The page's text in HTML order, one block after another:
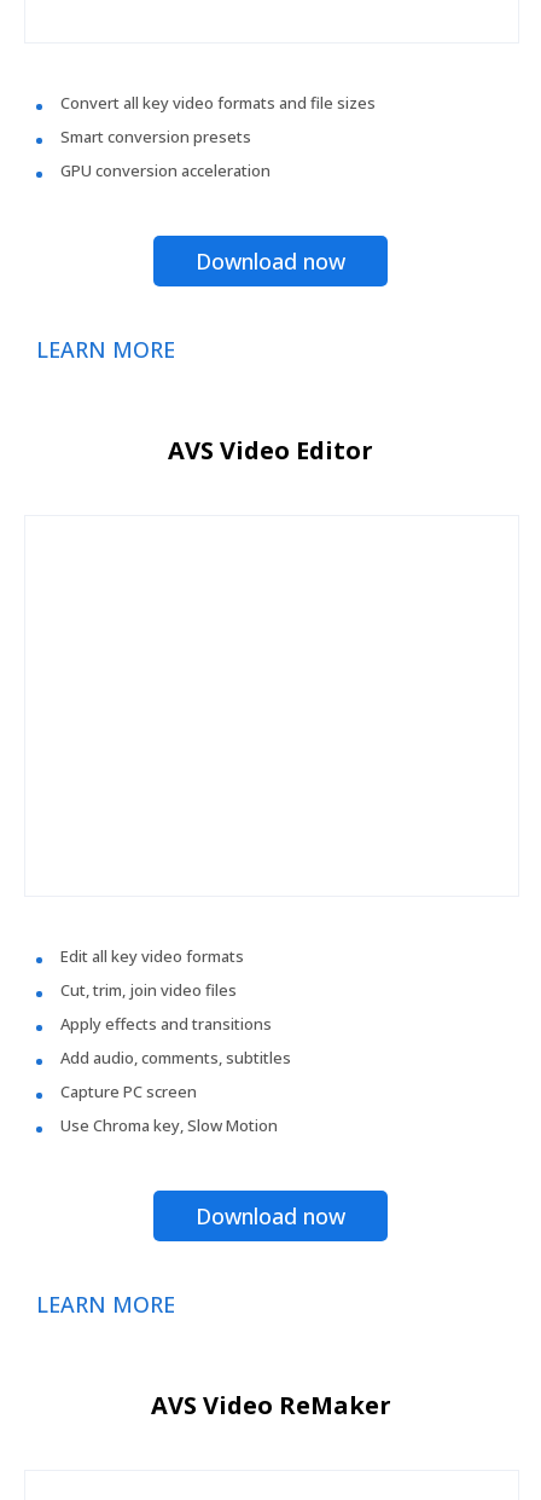
Convert all key video formats and file sizes
Smart conversion presets
GPU conversion acceleration
Download now
LEARN MORE
AVS Video Editor
Edit all key video formats
Cut, trim, join video files
Apply effects and transitions
Add audio, comments, subtitles
Capture PC screen
Use Chroma key, Slow Motion
Download now
LEARN MORE
AVS Video ReMaker